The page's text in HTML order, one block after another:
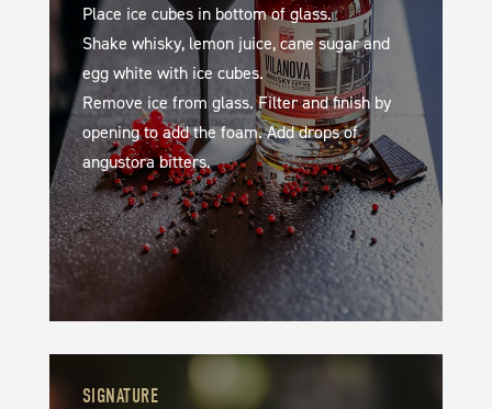
Place ice cubes in bottom of glass.
Shake whisky, lemon juice, cane sugar and
egg white with ice cubes.
Remove ice from glass. Filter and finish by
opening to add the foam. Add drops of
angustora bitters.
SIGNATURE